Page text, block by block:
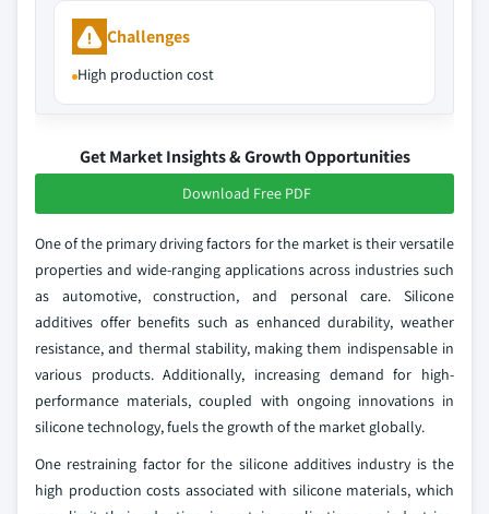
Challenges
High production cost
Get Market Insights & Growth Opportunities
Download Free PDF
One of the primary driving factors for the market is their versatile
properties and wide-ranging applications across industries such
as automotive, construction, and personal care. Silicone
additives offer benefits such as enhanced durability, weather
resistance, and thermal stability, making them indispensable in
various products. Additionally, increasing demand for high-
performance materials, coupled with ongoing innovations in
silicone technology, fuels the growth of the market globally.
One restraining factor for the silicone additives industry is the
high production costs associated with silicone materials, which